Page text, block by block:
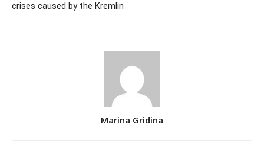
crises caused by the Kremlin
Marina Gridina